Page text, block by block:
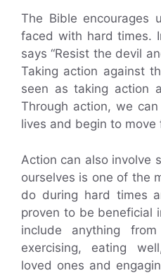
The Bible encourages
faced with hard times.
says “Resist the devil
Taking action against
seen as taking action
Through action, we
lives and begin to move
Action can also involve
ourselves is one of the
do during hard times
proven to be beneficial
include anything
exercising, eating
loved ones and